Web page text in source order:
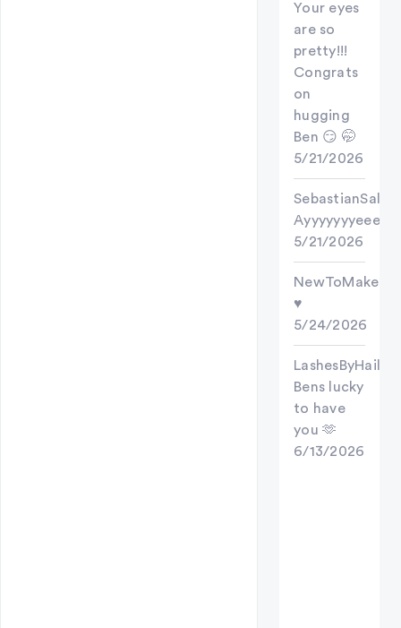
Your eyes
are so
pretty!!!
Congrats
on
hugging
Ben 😏 🤭
5/21/2026
Ayyyyyyyeee
5/21/2026
♥️
5/24/2026
LashesByHailes
Bens lucky
to have
you 🫶
6/13/2026